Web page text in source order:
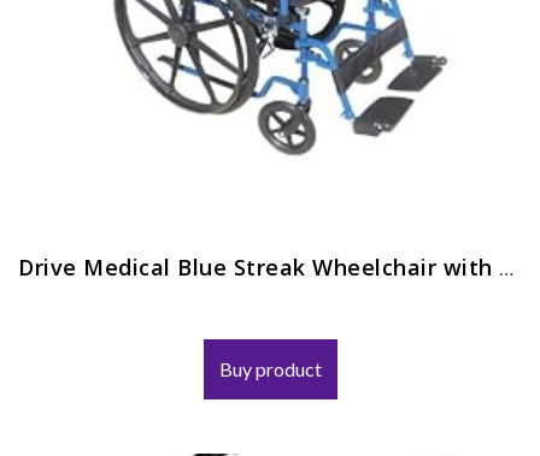
Drive Medical Blue Streak Wheelchair with Flip Back Desk Arms and Elevating Leg Rests
Buy product